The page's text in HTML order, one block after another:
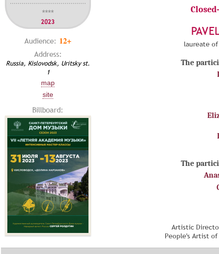
****
2023
Audience: 12+
Address:
Russia, Kislovodsk, Uritsky st.
1
map
site
Billboard:
laureate
The
The
Artistic
People's Artist